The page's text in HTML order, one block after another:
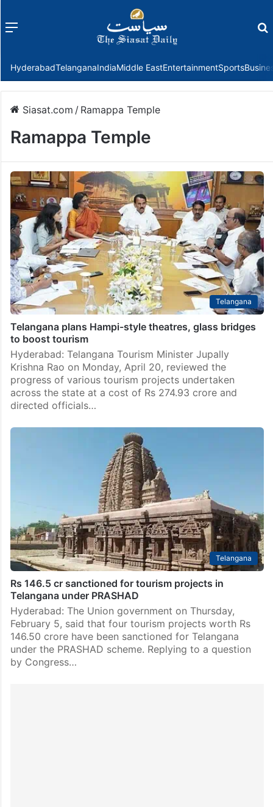
Menu
HyderabadTelanganaIndiaMiddle EastEntertainmentSports
Siasat.com / Ramappa Temple
Ramappa Temple
Telangana
Telangana plans Hampi-style theatres, glass bridges
to boost tourism
Hyderabad: Telangana Tourism Minister Jupally
Krishna Rao on Monday, April 20, reviewed the
progress of various tourism projects undertaken
across the state at a cost of Rs 274.93 crore and
directed officials…
Telangana
Rs 146.5 cr sanctioned for tourism projects in
Telangana under PRASHAD
Hyderabad: The Union government on Thursday,
February 5, said that four tourism projects worth Rs
146.50 crore have been sanctioned for Telangana
under the PRASHAD scheme. Replying to a question
by Congress…